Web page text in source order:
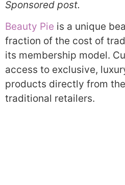
Sponsored post.
Beauty Pie is a unique
fraction of the cost of
its membership model.
access to exclusive,
products directly from
traditional retailers.